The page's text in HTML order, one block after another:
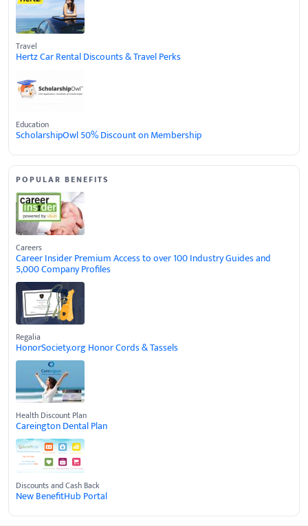
Travel
Hertz Car Rental Discounts & Travel Perks
Education
ScholarshipOwl 50% Discount on Membership
POPULAR BENEFITS
Careers
Career Insider Premium Access to over 100 Industry Guides and
5,000 Company Profiles
Regalia
HonorSociety.org Honor Cords & Tassels
Health Discount Plan
Careington Dental Plan
Discounts and Cash Back
New BenefitHub Portal